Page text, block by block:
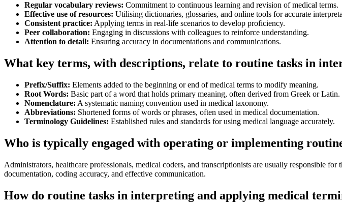
Regular vocabulary reviews: Commitment to continuous learning and revision of medical terms.
Effective use of resources: Utilising dictionaries, glossaries, and online tools for accurate
Consistent practice: Applying terms in real-life scenarios to develop proficiency.
Peer collaboration: Engaging in discussions with colleagues to reinforce understanding.
Attention to detail: Ensuring accuracy in documentations and communications.
What key terms, with descriptions, relate to routine tasks in
Prefix/Suffix: Elements added to the beginning or end of medical terms to modify meaning.
Root Words: Basic part of a word that holds primary meaning, often derived from Greek or Latin.
Nomenclature: A systematic naming convention used in medical taxonomy.
Abbreviations: Shortened forms of words or phrases, often used in medical documentation.
Terminology Guidelines: Established rules and standards for using medical language accurately.
Who is typically engaged with operating or implementing
Administrators, healthcare professionals, medical coders, and transcriptionists are usually responsible
documentation, coding accuracy, and effective communication.
How do routine tasks in interpreting and applying medical